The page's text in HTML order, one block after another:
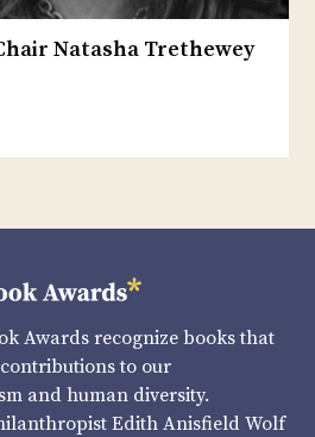
Natasha Trethewey
Awards recognize books that
to our
and human diversity.
Edith Anisfield Wolf